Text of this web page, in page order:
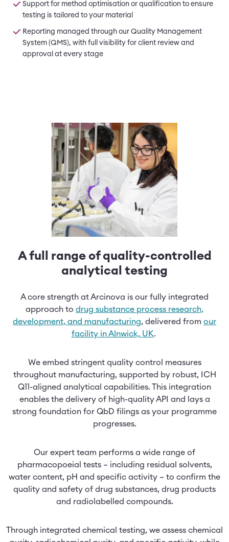
Support for method optimisation or qualification to ensure
testing is tailored to your material
Reporting managed through our Quality Management
System (QMS), with full visibility for client review and
approval at every stage
A full range of quality-controlled
analytical testing
A core strength at Arcinova is our fully integrated
approach to drug substance process research,
development, and manufacturing, delivered from our
facility in Alnwick, UK.
We embed stringent quality control measures
throughout manufacturing, supported by robust, ICH
Q11-aligned analytical capabilities. This integration
enables the delivery of high-quality API and lays a
strong foundation for QbD filings as your programme
progresses.
Our expert team performs a wide range of
pharmacopoeial tests – including residual solvents,
water content, pH and specific activity – to confirm the
quality and safety of drug substances, drug products
and radiolabelled compounds.
Through integrated chemical testing, we assess chemical